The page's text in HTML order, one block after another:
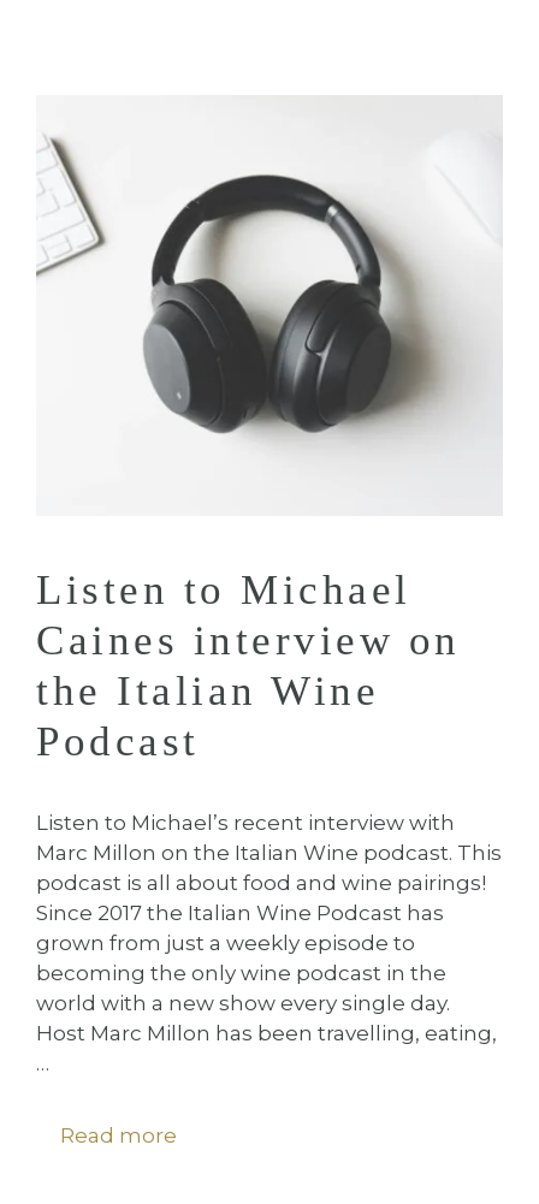
Listen to Michael
Caines interview on
the Italian Wine
Podcast
Listen to Michael’s recent interview with
Marc Millon on the Italian Wine podcast. This
podcast is all about food and wine pairings!
Since 2017 the Italian Wine Podcast has
grown from just a weekly episode to
becoming the only wine podcast in the
world with a new show every single day.
Host Marc Millon has been travelling, eating,
…
Read more